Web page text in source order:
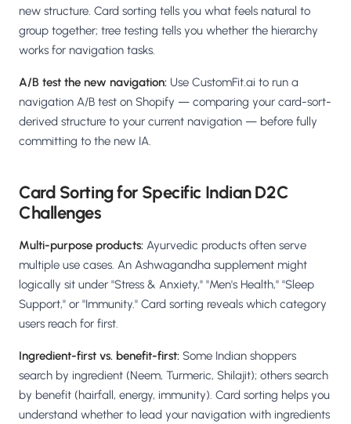
new structure. Card sorting tells you what feels natural to
group together; tree testing tells you whether the hierarchy
works for navigation tasks.
A/B test the new navigation: Use CustomFit.ai to run a
navigation A/B test on Shopify — comparing your card-sort-
derived structure to your current navigation — before fully
committing to the new IA.
Card Sorting for Specific Indian D2C
Challenges
Multi-purpose products: Ayurvedic products often serve
multiple use cases. An Ashwagandha supplement might
logically sit under "Stress & Anxiety," "Men's Health," "Sleep
Support," or "Immunity." Card sorting reveals which category
users reach for first.
Ingredient-first vs. benefit-first: Some Indian shoppers
search by ingredient (Neem, Turmeric, Shilajit); others search
by benefit (hairfall, energy, immunity). Card sorting helps you
understand whether to lead your navigation with ingredients